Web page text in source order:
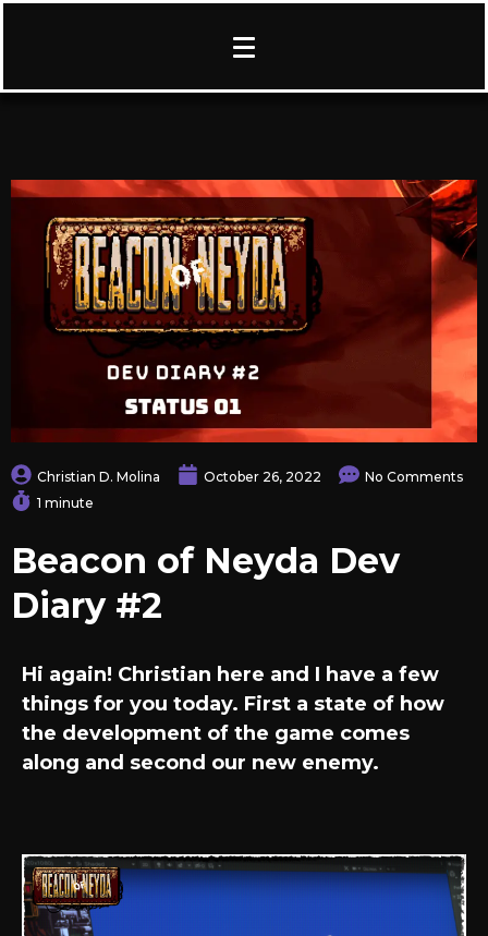
Christian D. Molina October 26, 2022
No Comments
1 minute
Beacon of Neyda Dev
Diary #2
Hi again! Christian here and I have a few
things for you today. First a state of how
the development of the game comes
along and second our new enemy.